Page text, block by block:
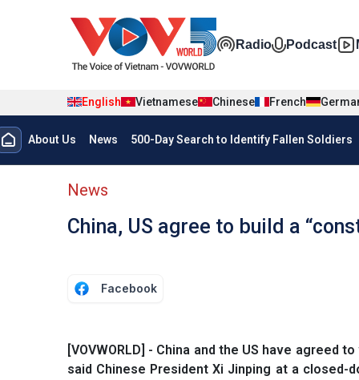
Đa phương
Radio Podcast
English Vietnamese Chinese French
Menu trang chủ tiếng anh
About Us News 500-Day Search to Identify Fallen Soldiers
menu phụ tiếng anh
News
China, US agree to build a
Facebook
[VOVWORLD] - China and the US have
said Chinese President Xi Jinping at a closed-